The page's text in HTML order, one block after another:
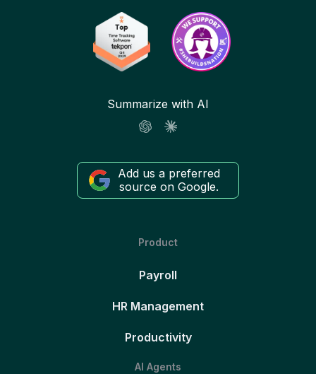
Summarize with AI
Add us a preferred
source on Google.
Product
Payroll
HR Management
Productivity
AI Agents